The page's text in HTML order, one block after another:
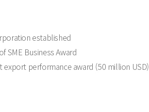
established
SME Business Award
export performance award (50 million USD)